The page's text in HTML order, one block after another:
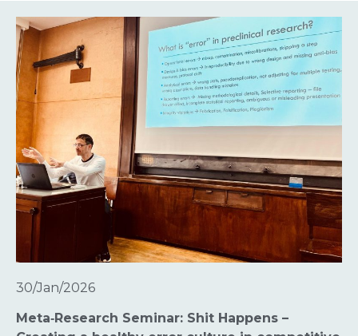
30/Jan/2026
Meta‑Research Seminar: Shit Happens –